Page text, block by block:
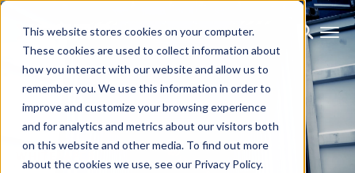
This website stores cookies on your computer.
These cookies are used to collect information about
how you interact with our website and allow us to
remember you. We use this information in order to
improve and customize your browsing experience
and for analytics and metrics about our visitors both
on this website and other media. To find out more
about the cookies we use, see our Privacy Policy.